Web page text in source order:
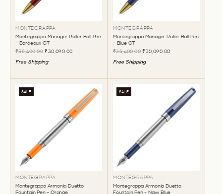
MONTEGRAPPA
Montegrappa Manager Roller Ball Pen
- Bordeaux GT
₹35,400.00 ₹30,090.00
Free Shipping
MONTEGRAPPA
Montegrappa Manager Roller Ball Pen
- Blue GT
₹35,400.00 ₹30,090.00
Free Shipping
SALE
MONTEGRAPPA
Montegrappa Armonia Duetto
Fountain Pen - Orange
SALE
MONTEGRAPPA
Montegrappa Armonia Duetto
Fountain Pen - Navy Blue